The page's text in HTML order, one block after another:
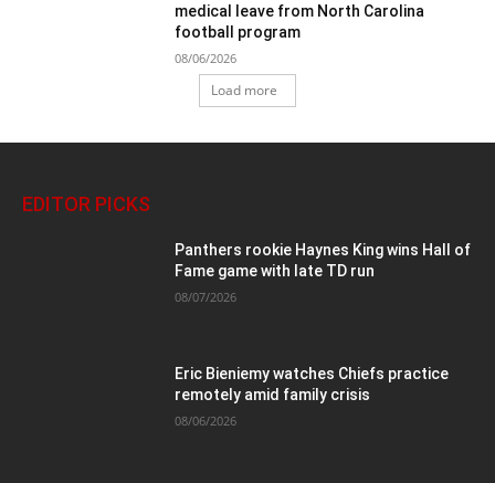
medical leave from North Carolina
football program
08/06/2026
Load more
EDITOR PICKS
Panthers rookie Haynes King wins Hall of
Fame game with late TD run
08/07/2026
Eric Bieniemy watches Chiefs practice
remotely amid family crisis
08/06/2026